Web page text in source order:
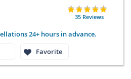
35 Reviews
24+ hours in advance.
Favorite